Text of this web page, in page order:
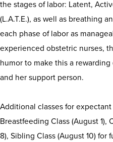
the stages of labor: Latent,
(L.A.T.E.), as well as breathing
each phase of labor as
experienced obstetric nurses,
humor to make this a
and her support person.
Additional classes for
Breastfeeding Class (August 1),
8), Sibling Class (August 10)